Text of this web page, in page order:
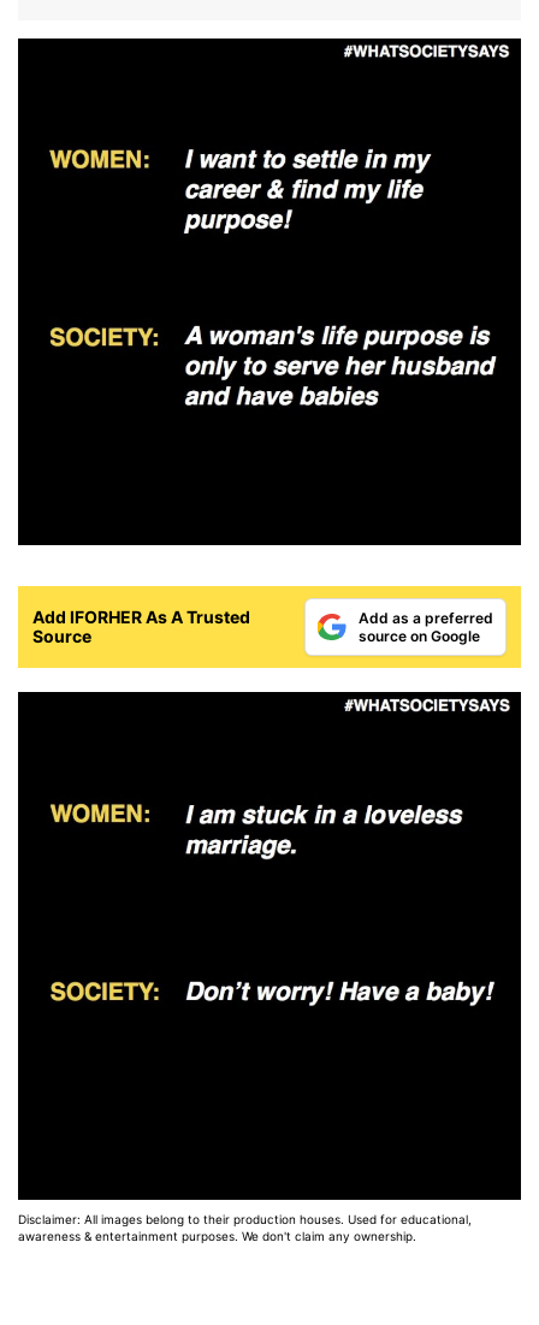
Add IFORHER As A Trusted
Source
Add as a preferred
source on Google
Disclaimer: All images belong to their production houses. Used for educational,
awareness & entertainment purposes. We don't claim any ownership.